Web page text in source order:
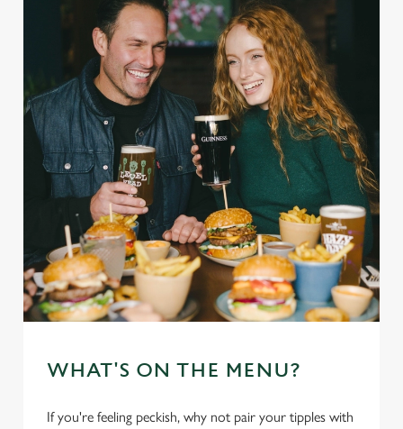
WHAT'S ON THE MENU?
If you're feeling peckish, why not pair your tipples with